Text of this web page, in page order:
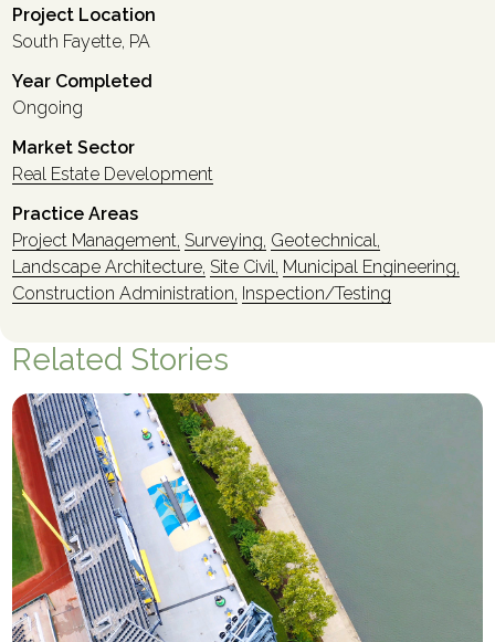
Project Location
South Fayette, PA
Year Completed
Ongoing
Market Sector
Real Estate Development
Practice Areas
Project Management, Surveying, Geotechnical,
Landscape Architecture, Site Civil, Municipal Engineering,
Construction Administration, Inspection/Testing
Related Stories